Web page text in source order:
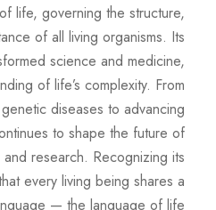
life, governing the structure,
of all living organisms. Its
science and medicine,
of life’s complexity. From
diseases to advancing
to shape the future of
research. Recognizing its
every living being shares a
— the language of life